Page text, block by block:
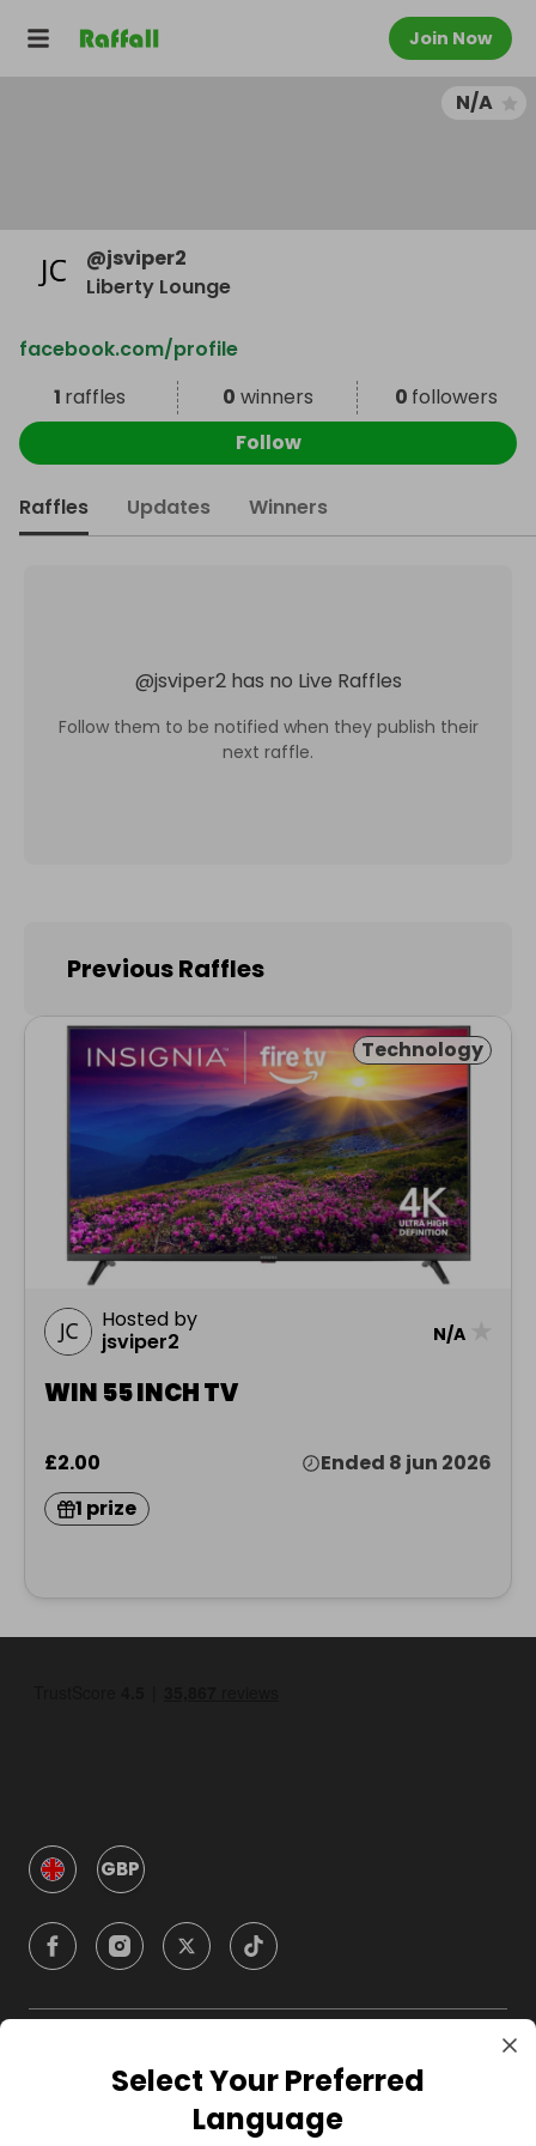
Join Now
N/A
@jsviper2
Liberty Lounge
facebook.com/profile
1 raffles 0 winners 0 followers
Follow
Raffles Updates Winners
@jsviper2 has no Live Raffles
Follow them to be notified when they publish their
next raffle.
Previous Raffles
Technology
Hosted by
jsviper2
N/A
WIN 55 INCH TV
£2.00
Ended 8 jun 2026
1 prize
GBP
CompanySelect Your Preferred
Language